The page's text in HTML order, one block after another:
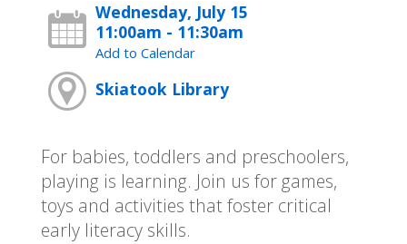
Wednesday, July 15
11:00am - 11:30am
Add to Calendar
Skiatook Library
For babies, toddlers and preschoolers,
playing is learning. Join us for games,
toys and activities that foster critical
early literacy skills.